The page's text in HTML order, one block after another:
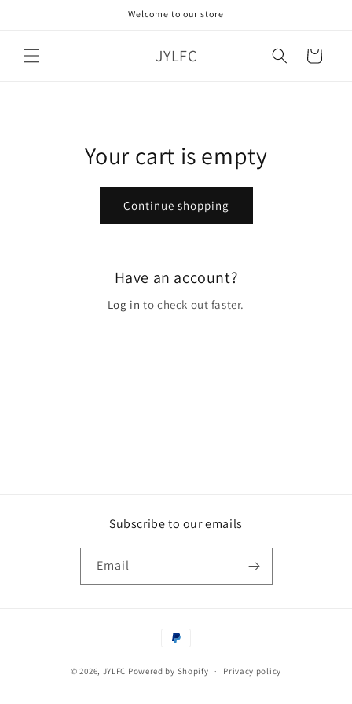
Welcome to our store
JYLFC Cart
Your cart is empty
Continue shopping
Have an account?
Log in to check out faster.
Subscribe to our emails
Email
Payment
© 2026, JYLFC Powered by Shopify Privacy policy